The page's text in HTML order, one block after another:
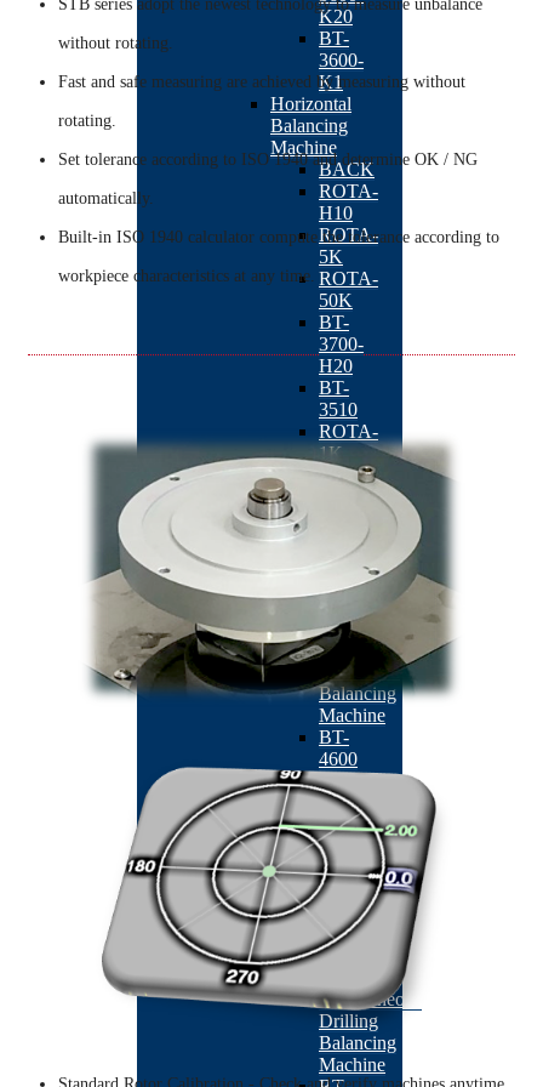
K20
BT-
3600-
K1
Horizontal
Balancing
Machine
BACK
ROTA-
H10
ROTA-
5K
ROTA-
50K
BT-
3700-
H20
BT-
3510
ROTA-
1K
ROTA-
Automatic
Balancing
BACK
410
Auto
Correction
Balancing
Machine
BT-
4600
Double-
station
Armature
Milling
Balancing
Machine
4500
Dual
Simultaneous
Drilling
Balancing
Machine
STB series adopt the newest technology to measure unbalance
without rotating.
Fast and safe measuring are achieved by measuring without
rotating.
Set tolerance according to ISO 1940 and determine OK / NG
automatically.
Built-in ISO 1940 calculator compute the tolerance according to
workpiece characteristics at any time.